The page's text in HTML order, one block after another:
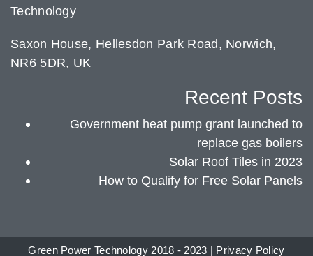
Technology
Saxon House, Hellesdon Park Road, Norwich,
NR6 5DR, UK
Recent Posts
Government heat pump grant launched to
replace gas boilers
Solar Roof Tiles in 2023
How to Qualify for Free Solar Panels
Green Power Technology 2018 - 2023 | Privacy Policy